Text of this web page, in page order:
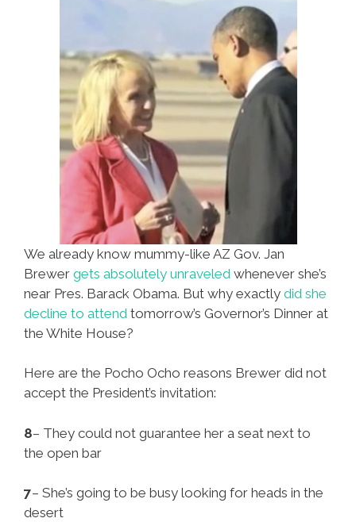
We already know mummy-like AZ Gov. Jan
Brewer gets absolutely unraveled whenever she’s
near Pres. Barack Obama. But why exactly did she
decline to attend tomorrow’s Governor’s Dinner at
the White House?
Here are the Pocho Ocho reasons Brewer did not
accept the President’s invitation:
8– They could not guarantee her a seat next to
the open bar
7– She’s going to be busy looking for heads in the
desert